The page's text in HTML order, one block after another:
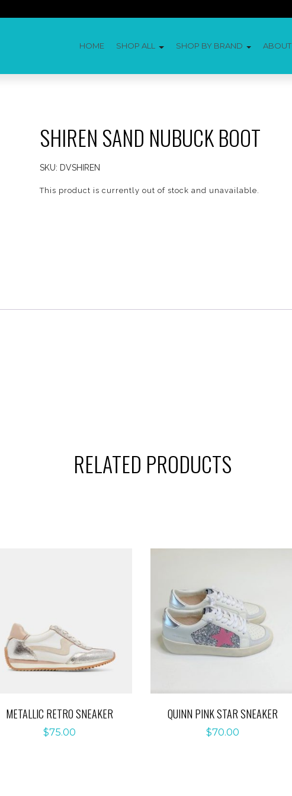
HOME SHOP ALL SHOP BY BRAND ABOUT
SHIREN SAND NUBUCK BOOT
SKU: DVSHIREN
This product is currently out of stock and unavailable.
RELATED PRODUCTS
METALLIC RETRO SNEAKER
$75.00
QUINN PINK STAR SNEAKER
$70.00